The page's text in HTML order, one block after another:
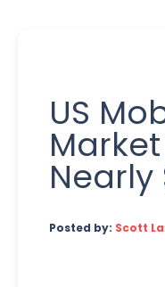
US
Nearly
Posted by: Scott